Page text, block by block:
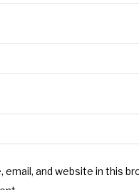
email, and website in this